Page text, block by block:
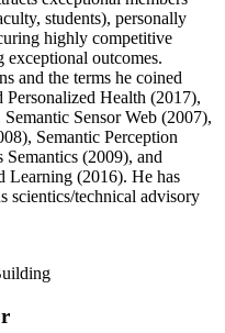
students), personally
highly competitive
exceptional outcomes.
and the terms he coined
Personalized Health (2017),
Sensor Web (2007),
Semantic Perception
(2009), and
Learning (2016). He has
scientics/technical advisory